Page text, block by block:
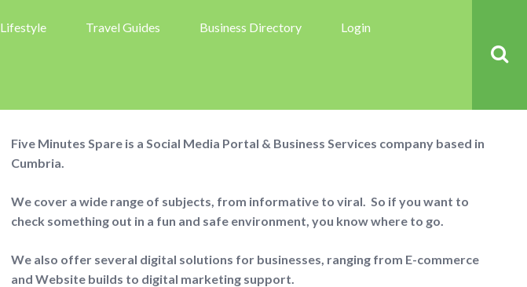
Lifestyle Travel Guides Business Directory Login
Five Minutes Spare is a Social Media Portal & Business Services company based in
Cumbria.
We cover a wide range of subjects, from informative to viral. So if you want to
check something out in a fun and safe environment, you know where to go.
We also offer several digital solutions for businesses, ranging from E-commerce
and Website builds to digital marketing support.